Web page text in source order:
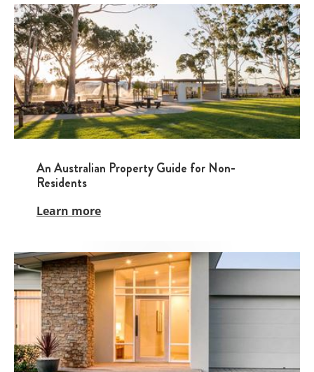
An Australian Property Guide for Non-
Residents
Learn more